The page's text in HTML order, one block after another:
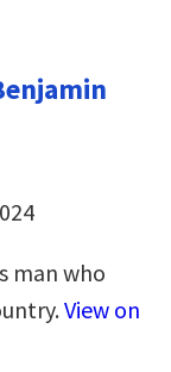
man who
View on